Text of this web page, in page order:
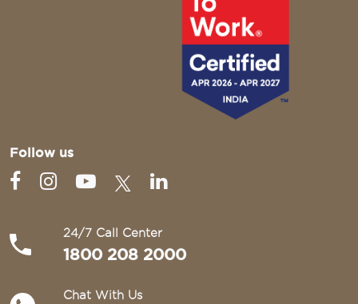
Follow us
24/7 Call Center
1800 208 2000
Chat With Us